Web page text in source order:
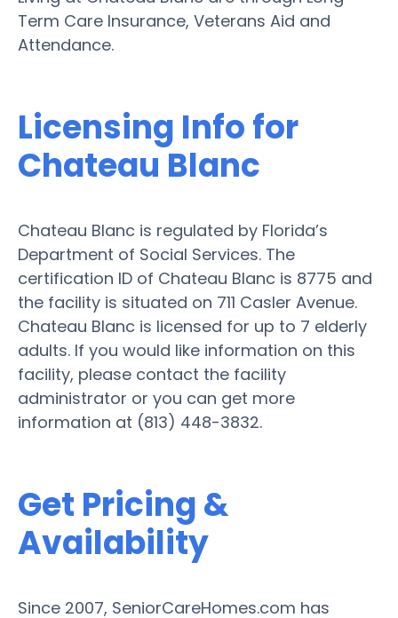
Term Care Insurance, Veterans Aid and
Attendance.
Licensing Info for
Chateau Blanc
Chateau Blanc is regulated by Florida’s
Department of Social Services. The
certification ID of Chateau Blanc is 8775 and
the facility is situated on 711 Casler Avenue.
Chateau Blanc is licensed for up to 7 elderly
adults. If you would like information on this
facility, please contact the facility
administrator or you can get more
information at (813) 448-3832.
Get Pricing &
Availability
Since 2007, SeniorCareHomes.com has